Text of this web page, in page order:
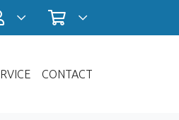
/ InloggenWinkelwagen
CONTACT